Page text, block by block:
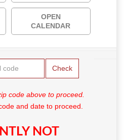
OPEN
CALENDAR
Check
code above to proceed.
and date to proceed.
NOT